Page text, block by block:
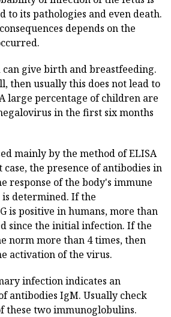
to its pathologies and even death.
depends on the
give birth and breastfeeding.
then usually this does not lead to
large percentage of children are
in the first six months
mainly by the method of ELISA
case, the presence of antibodies in
response of the body's immune
determined. If the
is positive in humans, more than
since the initial infection. If the
norm more than 4 times, then
activation of the virus.
infection indicates an
antibodies IgM. Usually check
these two immunoglobulins.